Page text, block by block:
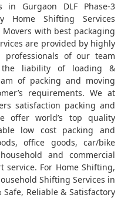
Gurgaon DLF Phase-3
Shifting Services
with best packaging
are provided by highly
professionals of our team
liability of loading &
of packing and moving
requirements. We at
satisfaction packing and
offer world’s top quality
low cost packing and
office goods, car/bike
and commercial
service. For Home Shifting,
Shifting Services in
Reliable & Satisfactory